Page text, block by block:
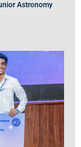
Astronomy